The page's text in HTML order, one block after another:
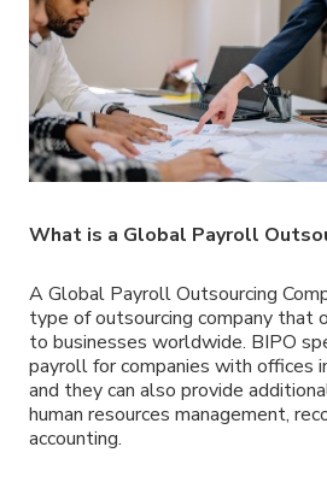
What is a Global Payroll
A Global Payroll Outsourcing
type of outsourcing company that
to businesses worldwide. BIPO
payroll for companies with offices
and they can also provide
human resources management,
accounting.